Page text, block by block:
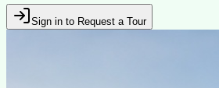
Sign in to Request a Tour